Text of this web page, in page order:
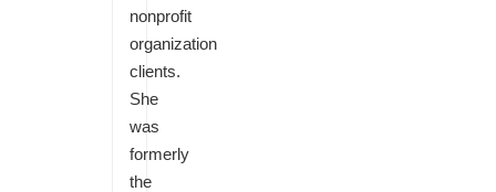
nonprofit
organization
clients.
She
was
formerly
the